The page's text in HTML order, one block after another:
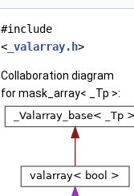
#include
< _valarray.h>
Collaboration diagram
for mask_array< _Tp >: